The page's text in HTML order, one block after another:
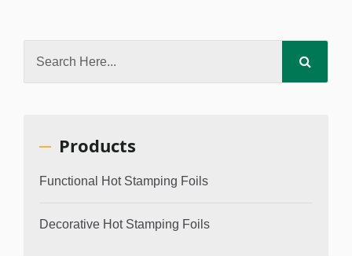
Products
Functional Hot Stamping Foils
Decorative Hot Stamping Foils